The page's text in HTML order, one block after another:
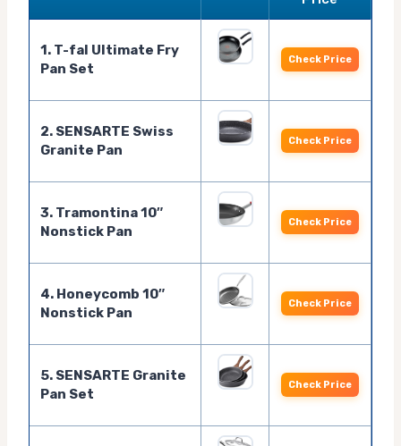
1. T-fal Ultimate Fry
Pan Set
Check Price
2. SENSARTE Swiss
Granite Pan
Check Price
3. Tramontina 10″
Nonstick Pan
Check Price
4. Honeycomb 10″
Nonstick Pan
Check Price
5. SENSARTE Granite
Pan Set
Check Price